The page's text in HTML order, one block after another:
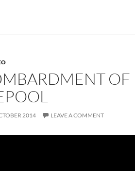
OF
2014 LEAVE A COMMENT